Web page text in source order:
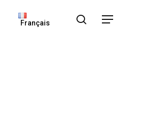
Français search
Menu